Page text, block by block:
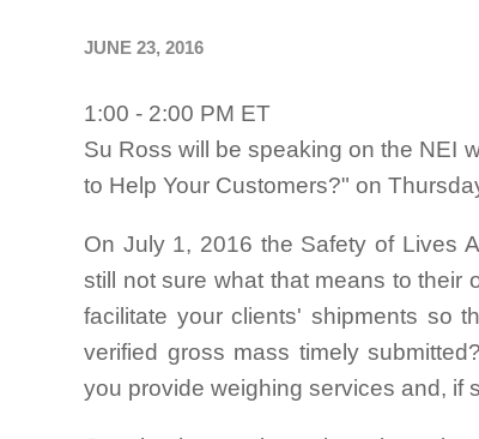
JUNE 23, 2016
1:00 - 2:00 PM ET
Su Ross will be speaking on the NEI
to Help Your Customers?" on
On July 1, 2016 the Safety of Lives
still not sure what that means to their
facilitate your clients' shipments so
verified gross mass timely
you provide weighing services and, if